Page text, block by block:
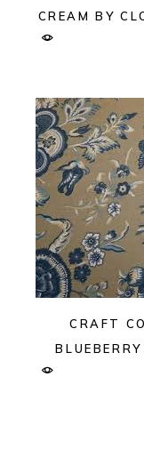
CREAM BY
CRAFT